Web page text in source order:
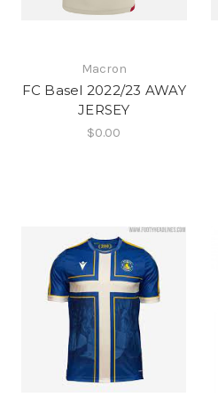
Macron
FC Basel 2022/23 AWAY
JERSEY
$0.00